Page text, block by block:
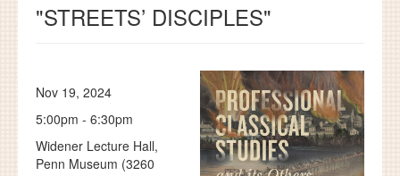
DISSERTATIONS
SearchSearch
"STREETS’ DISCIPLES"
Nov 19, 2024
5:00pm - 6:30pm
Widener Lecture Hall,
Penn Museum (3260